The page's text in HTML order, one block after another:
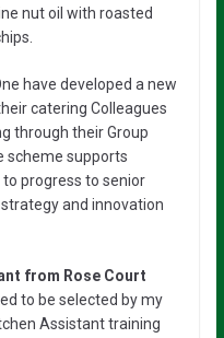
nut oil with roasted
have developed a new
catering Colleagues
through their Group
scheme supports
progress to senior
and innovation
from Rose Court
to be selected by my
Assistant training